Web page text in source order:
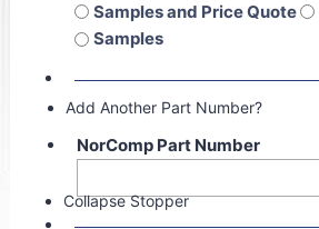
Samples and Price Quote
Samples
Add Another Part Number?
NorComp Part Number
Collapse Stopper